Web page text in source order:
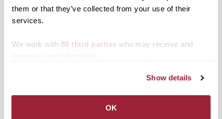
them or that they’ve collected from your use of their
services.
We work with 88 third parties who may receive and
Show details
OK
Award-winning poet to
deliver Transylvania’s
Kenan Lecture
author, renowned